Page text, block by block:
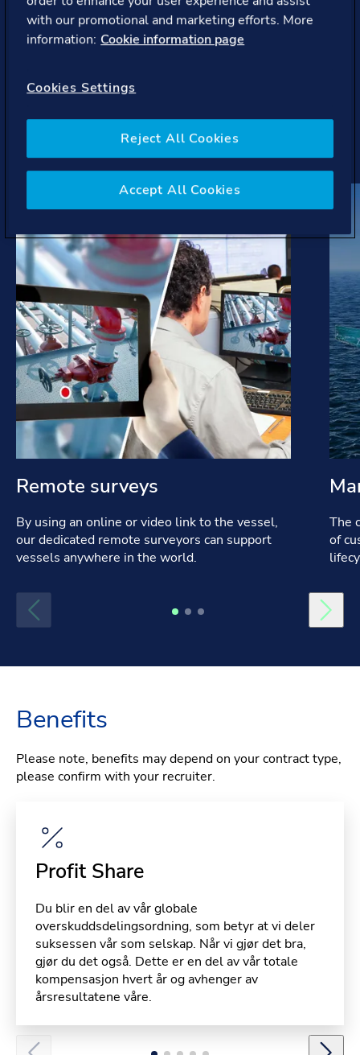
Projects and case studies
Our work helps pioneering companies and covers latest
trends, regulations, initiatives to develop solutions to
the most complex challenges the maritime industry is
Remote surveys
By using an online or video link to the vessel,
our dedicated remote surveyors can support
vessels anywhere in the world.
The
of
Benefits
Please note, benefits may depend on your contract type,
please confirm with your recruiter.
Profit Share
Du blir en del av vår globale
overskuddsdelingsordning, som betyr at vi deler
suksessen vår som selskap. Når vi gjør det bra,
gjør du det også. Dette er en del av vår totale
kompensasjon hvert år og avhenger av
årsresultatene våre.
with our promotional and marketing efforts. More
information: Cookie information page
Cookies Settings
Reject All Cookies
Accept All Cookies